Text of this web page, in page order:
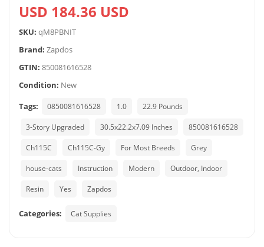
USD 184.36 USD
SKU: qM8PBNIT
Brand: Zapdos
GTIN: 850081616528
Condition: New
Tags:
0850081616528 1.0 22.9 Pounds
3-Story Upgraded 30.5x22.2x7.09 Inches 850081616528
Ch115C Ch115C-Gy For Most Breeds Grey
house-cats Instruction Modern Outdoor, Indoor
Resin Yes Zapdos
Categories: Cat Supplies